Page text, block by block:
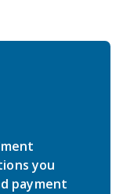
you
payment